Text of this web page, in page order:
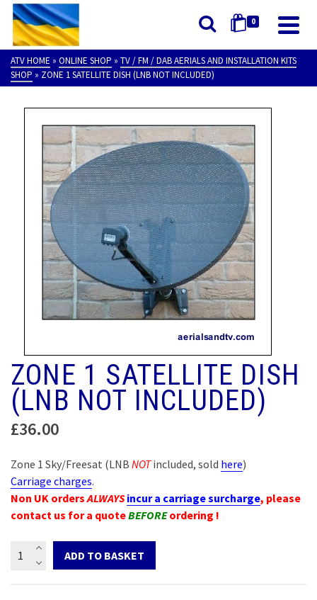
0
ATV HOME » ONLINE SHOP » TV / FM / DAB AERIALS AND INSTALLATION KITS
SHOP » ZONE 1 SATELLITE DISH (LNB NOT INCLUDED)
ZONE 1 SATELLITE DISH
(LNB NOT INCLUDED)
£36.00
Zone 1 Sky/Freesat (LNB NOTincluded, sold here)
Carriage charges.
Non UK ordersALWAYS incur a carriage surcharge, please
contact us for a quoteBEFOREordering !
Zone
ADD TO BASKET